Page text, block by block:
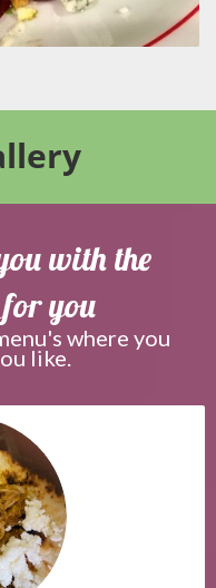
with the
for you
where you
like.